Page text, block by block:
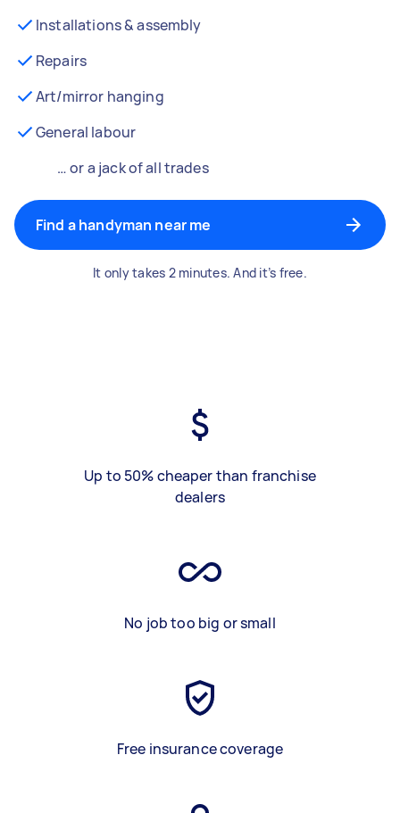
Installations & assembly
Repairs
Art/mirror hanging
General labour
… or a jack of all trades
Find a handyman near me
It only takes 2 minutes. And it’s free.
Up to 50% cheaper than franchise
dealers
No job too big or small
Free insurance coverage